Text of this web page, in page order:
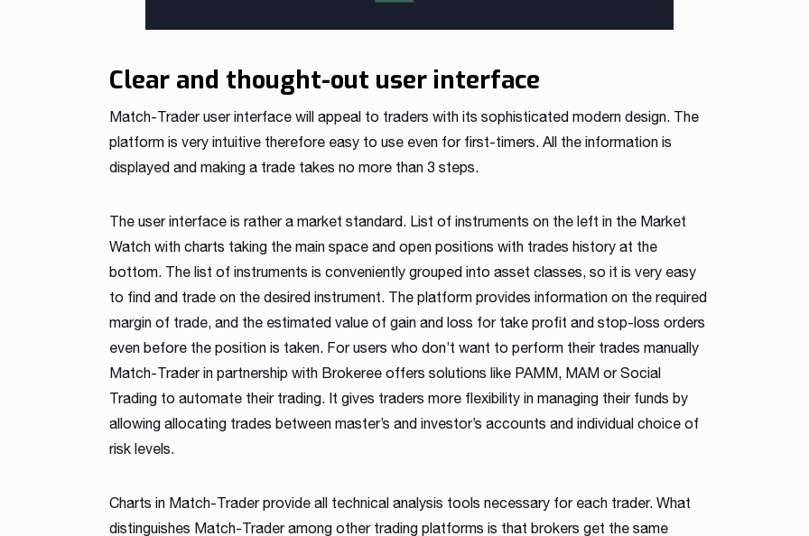
Clear and thought-out user interface
Match-Trader user interface will appeal to traders with its sophisticated modern design. The
platform is very intuitive therefore easy to use even for first-timers. All the information is
displayed and making a trade takes no more than 3 steps.
The user interface is rather a market standard. List of instruments on the left in the Market
Watch with charts taking the main space and open positions with trades history at the
bottom. The list of instruments is conveniently grouped into asset classes, so it is very easy
to find and trade on the desired instrument. The platform provides information on the required
margin of trade, and the estimated value of gain and loss for take profit and stop-loss orders
even before the position is taken. For users who don’t want to perform their trades manually
Match-Trader in partnership with Brokeree offers solutions like PAMM, MAM or Social
Trading to automate their trading. It gives traders more flexibility in managing their funds by
allowing allocating trades between master’s and investor’s accounts and individual choice of
risk levels.
Charts in Match-Trader provide all technical analysis tools necessary for each trader. What
distinguishes Match-Trader among other trading platforms is that brokers get the same